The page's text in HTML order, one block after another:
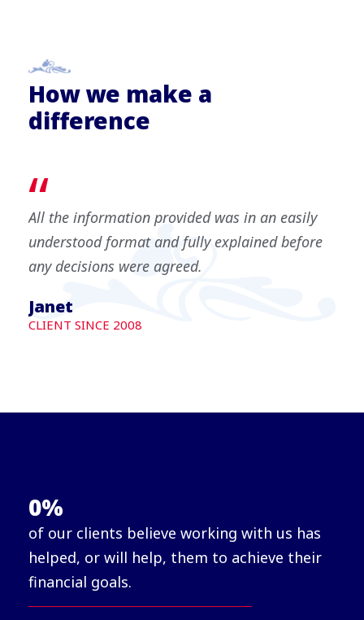
How we make a
difference
“
All the information provided was in an easily
understood format and fully explained before
any decisions were agreed.
Janet
CLIENT SINCE 2008
0%
of our clients believe working with us has
helped, or will help, them to achieve their
financial goals.